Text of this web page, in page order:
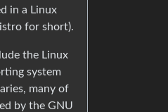
in a Linux
for short).
the Linux
system
many of
by the GNU